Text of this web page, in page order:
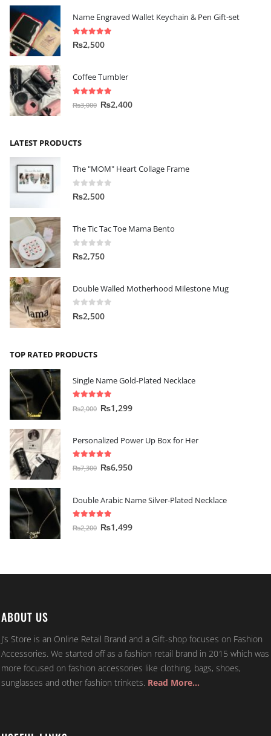
Name Engraved Wallet Keychain & Pen Gift-set
5.00 out of 5
₨2,500
Coffee Tumbler
out of 5
₨3,000 ₨2,400
LATEST PRODUCTS
The "MOM" Heart Collage Frame
0out of 5
₨2,500
The Tic Tac Toe Mama Bento
0out of 5
₨2,750
Double Walled Motherhood Milestone Mug
0out of 5
₨2,500
TOP RATED PRODUCTS
Single Name Gold-Plated Necklace
out of 5
₨2,000 ₨1,299
Personalized Power Up Box for Her
out of 5
₨7,300 ₨6,950
Double Arabic Name Silver-Plated Necklace
out of 5
₨2,200 ₨1,499
ABOUT US
J’s Store is an Online Retail Brand and a Gift-shop focuses on Fashion
Accessories. We started off as a fashion retail brand in 2015 which was
more focused on fashion accessories like clothing, bags, shoes,
sunglasses and other fashion trinkets. Read More…